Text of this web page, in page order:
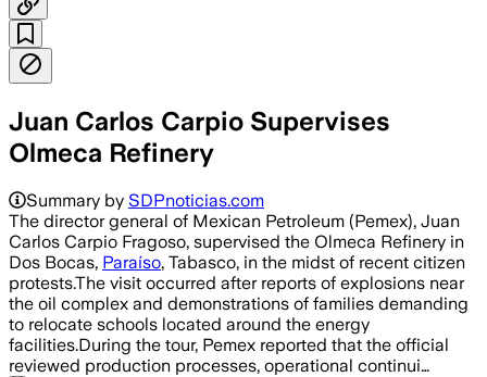
Juan Carlos Carpio Supervises
Olmeca Refinery
Summary by SDPnoticias.com
The director general of Mexican Petroleum (Pemex), Juan
Carlos Carpio Fragoso, supervised the Olmeca Refinery in
Dos Bocas, Paraíso, Tabasco, in the midst of recent citizen
protests.The visit occurred after reports of explosions near
the oil complex and demonstrations of families demanding
to relocate schools located around the energy
facilities.During the tour, Pemex reported that the official
reviewed production processes, operational continui…